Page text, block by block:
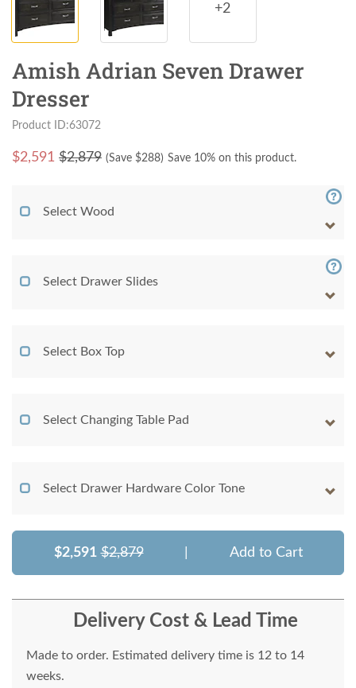
+2
Amish Adrian Seven Drawer
Dresser
Product ID:63072
$2,591 $2,879 (Save $288) Save 10% on this product.
Select Wood
Select Drawer Slides
Select Box Top
Select Changing Table Pad
Select Drawer Hardware Color Tone
$2,591 $2,879 Add to Cart
Delivery Cost & Lead Time
Made to order. Estimated delivery time is 12 to 14
weeks.